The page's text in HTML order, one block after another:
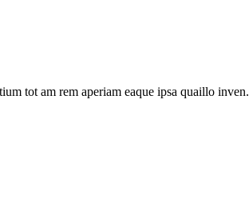
tot am rem aperiam eaque ipsa quaillo inven.